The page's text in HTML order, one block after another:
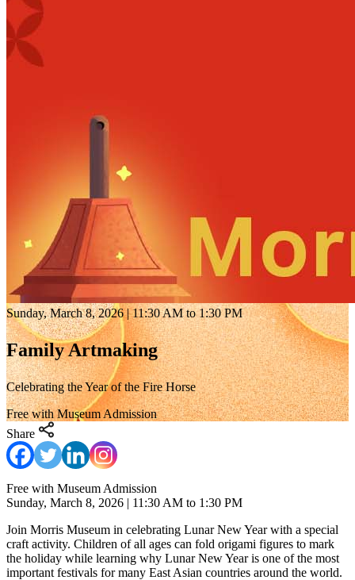
Sunday, March 8, 2026 | 11:30 AM to 1:30 PM
Family Artmaking
Celebrating the Year of the Fire Horse
Free with Museum Admission
Share
Free with Museum Admission
Sunday, March 8, 2026 | 11:30 AM to 1:30 PM
Join Morris Museum in celebrating Lunar New Year with a special
craft activity. Children of all ages can fold origami figures to mark
the holiday while learning why Lunar New Year is one of the most
important festivals for many East Asian countries around the world.